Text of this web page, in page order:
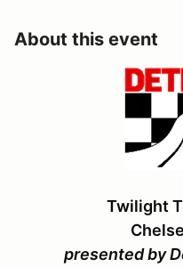
About this event
Twilight
presented by